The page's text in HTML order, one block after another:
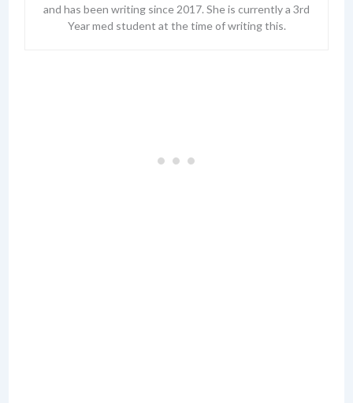
and has been writing since 2017. She is currently a 3rd
Year med student at the time of writing this.